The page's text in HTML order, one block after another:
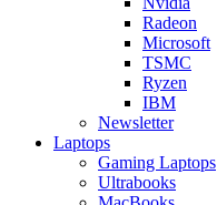
Radeon
Microsoft
TSMC
Ryzen
IBM
Newsletter
Laptops
Gaming Laptops
Ultrabooks